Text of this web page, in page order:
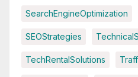
SearchEngineOptimization
SEOStrategies
TechRentalSolutions